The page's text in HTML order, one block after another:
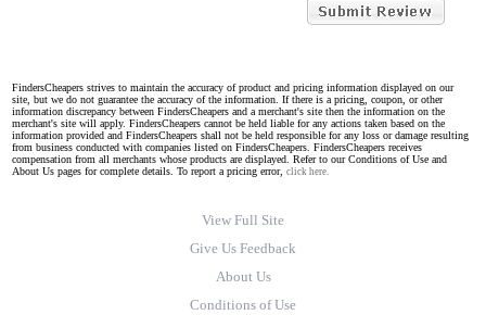
FindersCheapers strives to maintain the accuracy of product and pricing information displayed on our
site, but we do not guarantee the accuracy of the information. If there is a pricing, coupon, or other
information discrepancy between FindersCheapers and a merchant's site then the information on the
merchant's site will apply. FindersCheapers cannot be held liable for any actions taken based on the
information provided and FindersCheapers shall not be held responsible for any loss or damage resulting
from business conducted with companies listed on FindersCheapers. FindersCheapers receives
compensation from all merchants whose products are displayed. Refer to our Conditions of Use and
About Us pages for complete details. To report a pricing error, click here.
View Full Site
Give Us Feedback
About Us
Conditions of Use